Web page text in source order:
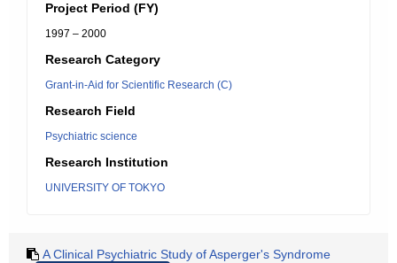
Project Period (FY)
1997 – 2000
Research Category
Grant-in-Aid for Scientific Research (C)
Research Field
Psychiatric science
Research Institution
UNIVERSITY OF TOKYO
A Clinical Psychiatric Study of Asperger's Syndrome